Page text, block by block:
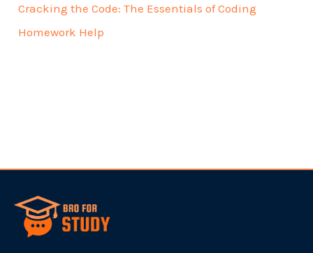
Cracking the Code: The Essentials of Coding
Homework Help